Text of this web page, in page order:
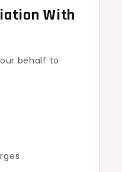
With
behalf to